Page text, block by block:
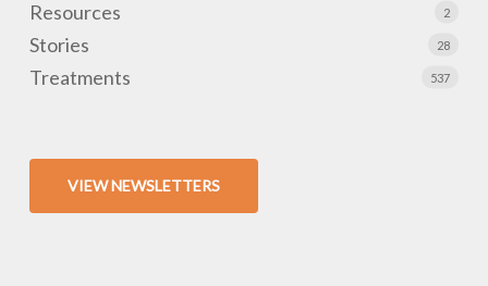
Resources 2
Stories 28
Treatments 537
VIEW NEWSLETTERS